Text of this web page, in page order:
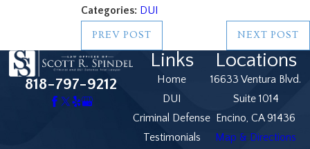
Categories: DUI
PREV POST NEXT POST
818-797-9212
Links
Home
DUI
Criminal Defense
Testimonials
Locations
16633 Ventura Blvd.
Suite 1014
Encino, CA 91436
Map & Directions